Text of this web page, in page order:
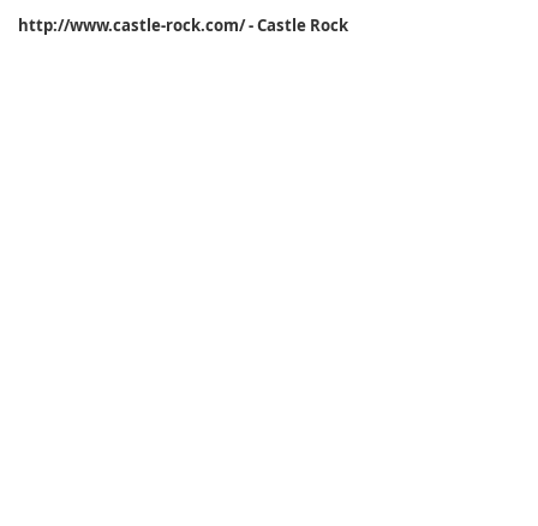
http://www.castle-rock.com/ - Castle Rock